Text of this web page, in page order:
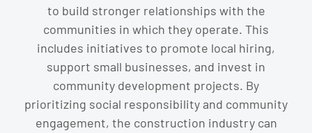
to build stronger relationships with the
communities in which they operate. This
includes initiatives to promote local hiring,
support small businesses, and invest in
community development projects. By
prioritizing social responsibility and community
engagement, the construction industry can